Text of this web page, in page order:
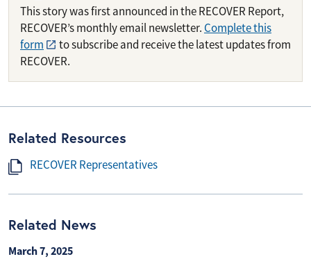
This story was first announced in the RECOVER Report,
RECOVER’s monthly email newsletter. Complete this
form
to subscribe and receive the latest updates from
RECOVER.
Related Resources
RECOVER Representatives
Related News
March 7, 2025